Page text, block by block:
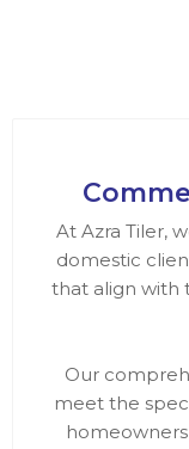
At Azra Tiler,
domestic
that align with
Our
meet the